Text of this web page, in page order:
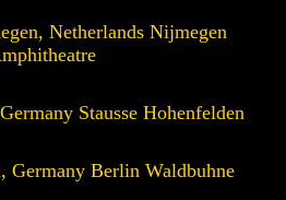
Netherlands Nijmegen
Stausse Hohenfelden
Germany Berlin Waldbuhne